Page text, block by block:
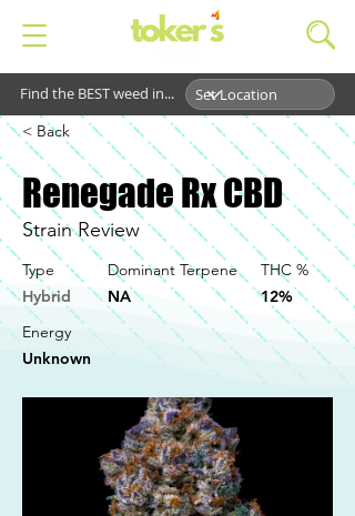
Find the BEST weed in...
< Back
Renegade Rx CBD
Strain Review
Type
Hybrid
Dominant Terpene
NA
THC %
12%
Energy
Unknown